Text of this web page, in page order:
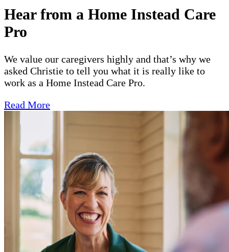
Hear from a Home Instead Care
Pro
We value our caregivers highly and that’s why we
asked Christie to tell you what it is really like to
work as a Home Instead Care Pro.
Read More